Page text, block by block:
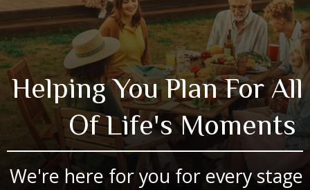
Helping You Plan For All
Of Life's Moments
We're here for you for every stage